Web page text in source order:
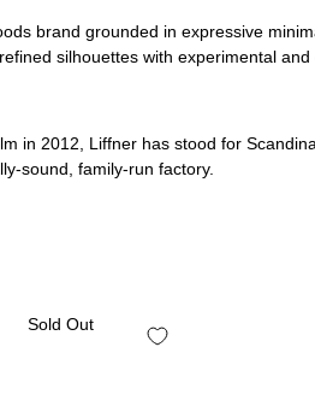
brand grounded in expressive
silhouettes with experimental and
in 2012, Liffner has stood for
sound, family-run factory.
Sold Out